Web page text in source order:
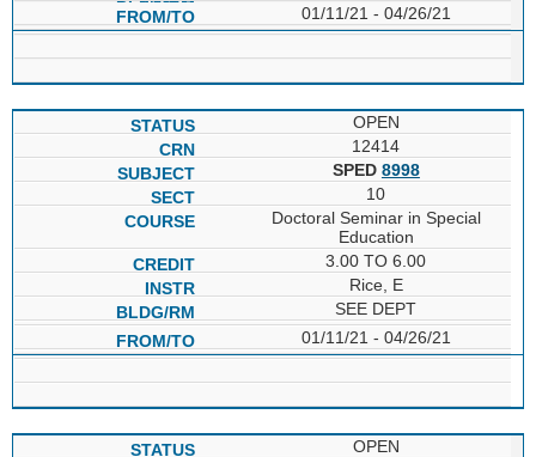
01/11/21 - 04/26/21
OPEN
12414
SPED 8998
10
Doctoral Seminar in Special
Education
3.00 TO 6.00
Rice, E
SEE DEPT
01/11/21 - 04/26/21
OPEN